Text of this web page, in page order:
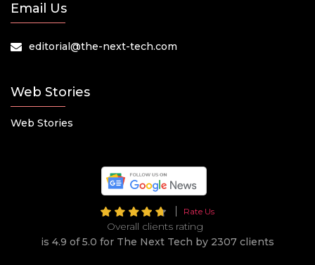
Email Us
editorial@the-next-tech.com
Web Stories
Web Stories
Rate Us
Overall clients rating
is 4.9 of 5.0 for The Next Tech by 2307 clients